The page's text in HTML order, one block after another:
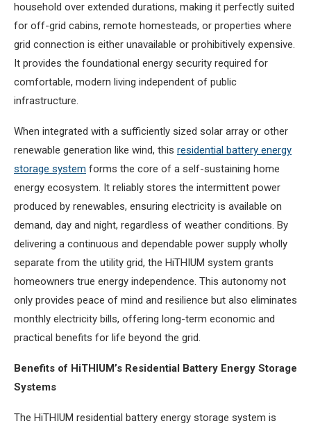
household over extended durations, making it perfectly suited
for off-grid cabins, remote homesteads, or properties where
grid connection is either unavailable or prohibitively expensive.
It provides the foundational energy security required for
comfortable, modern living independent of public
infrastructure.
When integrated with a sufficiently sized solar array or other
renewable generation like wind, this residential battery energy
storage system forms the core of a self-sustaining home
energy ecosystem. It reliably stores the intermittent power
produced by renewables, ensuring electricity is available on
demand, day and night, regardless of weather conditions. By
delivering a continuous and dependable power supply wholly
separate from the utility grid, the HiTHIUM system grants
homeowners true energy independence. This autonomy not
only provides peace of mind and resilience but also eliminates
monthly electricity bills, offering long-term economic and
practical benefits for life beyond the grid.
Benefits of HiTHIUM’s Residential Battery Energy Storage
Systems
The HiTHIUM residential battery energy storage system is